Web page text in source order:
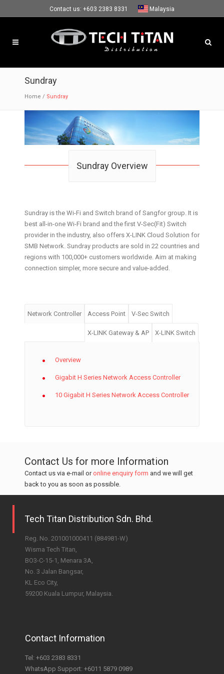
Contact us: +603 2383 8331 Malaysia
Sundray
Home / Sundray
Sundray Overview
Sundray is the Wi-Fi and Switch brand of Sangfor group. It is
best all-in-one Wi-Fi brand and the first V-Sec(Fit) Switch
provider in the industry, also offers X-LINK Cloud Solution for
SMB Network. Sundray products are sold in 22 countries and
regions with 100,000+ customers worldwide. Aim at making
connection simpler, more secure and value-added.
Network Controller Access Point V-Sec Switch
X-LINK Gateway & AP X-LINK Switch
Overview
Gigabit H Series Network Access Controller
10 Gigabit H Series Network Access Controller
Contact Us for more Information
Contact us via e-mail oronline enquiry form and we will get
back to you as soon as possible.
Tech Titan Distribution Sdn. Bhd.
Reg. No. 201001000411 (884981-W)
Wisma Tech Titan,
BO3-C-15-1, Menara 3A,
No. 3 Jalan Bangsar,
KL Eco City,
59200 Kuala Lumpur, Malaysia.
Contact Information
Tel: +603 2383 8331
WhatsApp Support: +6011 5879 0989